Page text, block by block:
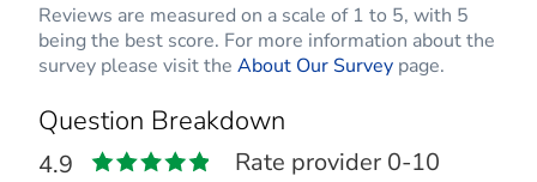
Reviews are measured on a scale of 1 to 5, with 5
being the best score. For more information about the
survey please visit the About Our Survey page.
Question Breakdown
4.9
Rate provider 0-10